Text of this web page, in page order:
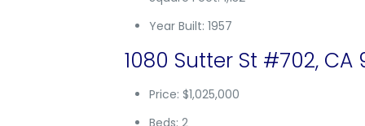
Year Built: 1957
1080 Sutter St #702, CA
Price: $1,025,000
Beds: 2